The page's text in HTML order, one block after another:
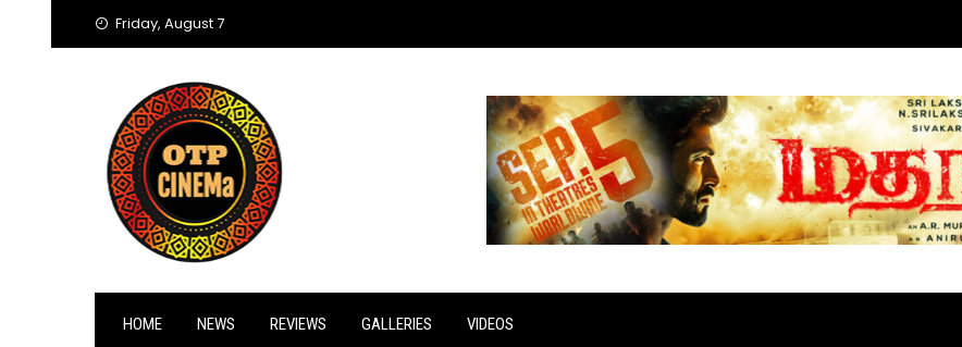
Friday, August 7
HOME NEWS REVIEWS GALLERIES VIDEOS